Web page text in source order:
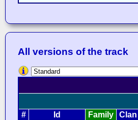
All versions of the track
# Id Family Clan